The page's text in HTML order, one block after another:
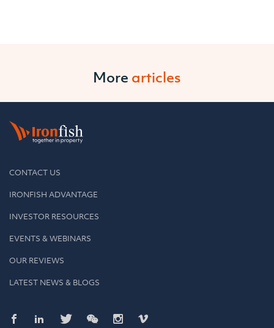
More articles
CONTACT US
IRONFISH ADVANTAGE
INVESTOR RESOURCES
EVENTS & WEBINARS
OUR REVIEWS
LATEST NEWS & BLOGS